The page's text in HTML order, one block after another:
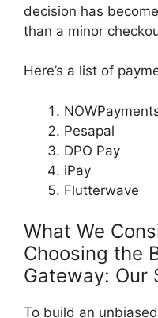
decision has
than a minor
Here’s a list of
Pesapal
DPO Pay
iPay
Flutterwave
What We
Choosing the
Gateway: Our
To build an